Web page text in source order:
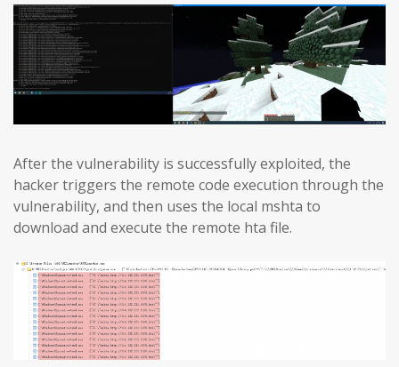
After the vulnerability is successfully exploited, the
hacker triggers the remote code execution through the
vulnerability, and then uses the local mshta to
download and execute the remote hta file.